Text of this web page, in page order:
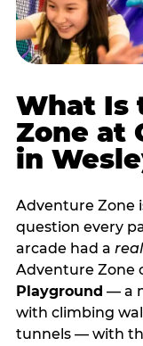
What Is
Zone at
in
Adventure Zone
question every
arcade had a real
Adventure Zone
Playground — a
with climbing
tunnels — with